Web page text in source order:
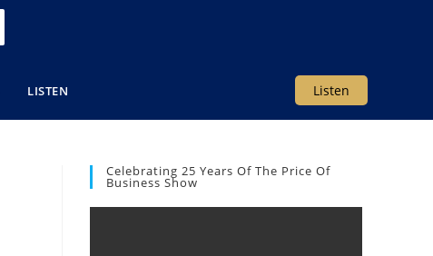
Listen
LISTEN
Celebrating 25 Years Of The Price Of
Business Show